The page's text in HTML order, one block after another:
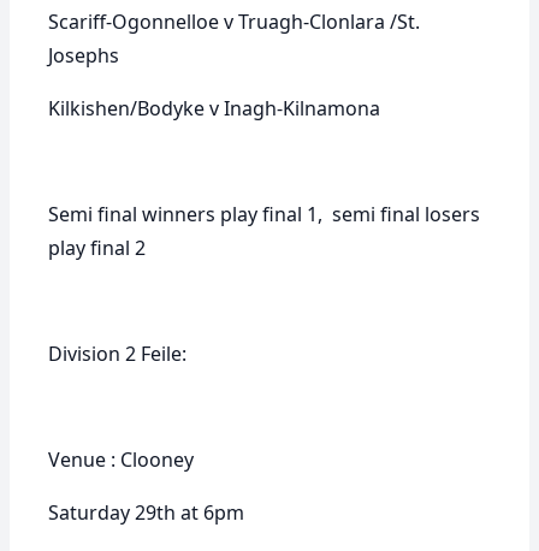
Scariff-Ogonnelloe v Truagh-Clonlara /St.
Josephs
Kilkishen/Bodyke v Inagh-Kilnamona
Semi final winners play final 1, semi final losers
play final 2
Division 2 Feile:
Venue : Clooney
Saturday 29th at 6pm